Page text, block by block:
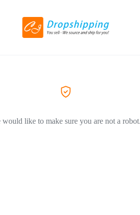
would like to make sure you are not a